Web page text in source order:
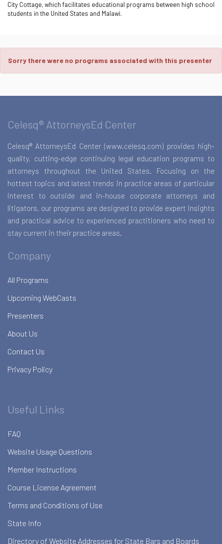
City Cottage, which facilitates educational programs between high school
students in the United States and Malawi.
Sorry there were no programs associated with this presenter
Celesq® AttorneysEd Center
Celesq® AttorneysEd Center (www.celesq.com) provides high-
quality, cutting-edge continuing legal education programs to
attorneys throughout the United States. Focusing on the
hottest topics and latest trends in practice areas of particular
interest to outside and in-house corporate attorneys and
litigators, our programs are designed to provide expert insights
and practical advice to experienced practitioners who need to
stay current in their practice areas.
Company
All Programs
Upcoming WebCasts
Presenters
About Us
Contact Us
Privacy Policy
Useful Links
FAQ
Website Usage Questions
Member Instructions
Course License Agreement
Terms and Conditions of Use
State Info
Directory of Website Addresses for State Bars and Boards